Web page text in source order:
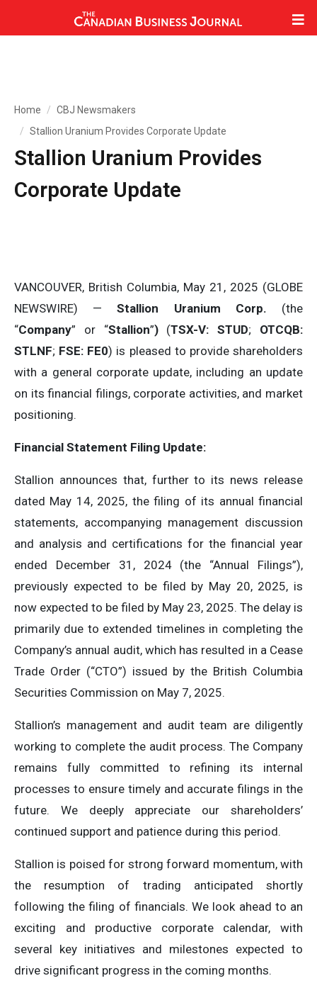
Home
CBJ Newsmakers
Stallion Uranium Provides Corporate Update
Stallion Uranium Provides
Corporate Update
VANCOUVER, British Columbia, May 21, 2025 (GLOBE
NEWSWIRE) —Stallion Uranium Corp. (the
“Company” or “Stallion”)(TSX-V: STUD; OTCQB:
STLNF; FSE: FE0) is pleased to provide shareholders
with a general corporate update, including an update
on its financial filings, corporate activities, and market
positioning.
Financial Statement Filing Update:
Stallion announces that, further to its news release
dated May 14, 2025, the filing of its annual financial
statements, accompanying management discussion
and analysis and certifications for the financial year
ended December 31, 2024 (the “Annual Filings”),
previously expected to be filed by May 20, 2025, is
now expected to be filed by May 23, 2025. The delay is
primarily due to extended timelines in completing the
Company’s annual audit, which has resulted in a Cease
Trade Order (“CTO”) issued by the British Columbia
Securities Commission on May 7, 2025.
Stallion’s management and audit team are diligently
working to complete the audit process. The Company
remains fully committed to refining its internal
processes to ensure timely and accurate filings in the
future. We deeply appreciate our shareholders’
continued support and patience during this period.
Stallion is poised for strong forward momentum, with
the resumption of trading anticipated shortly
following the filing of financials. We look ahead to an
exciting and productive corporate calendar, with
several key initiatives and milestones expected to
drive significant progress in the coming months.